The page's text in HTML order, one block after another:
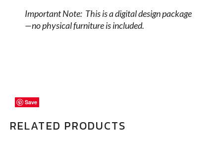
Important Note: This is a digital design package
—no physical furniture is included.
RELATED PRODUCTS
Save
Save
Save